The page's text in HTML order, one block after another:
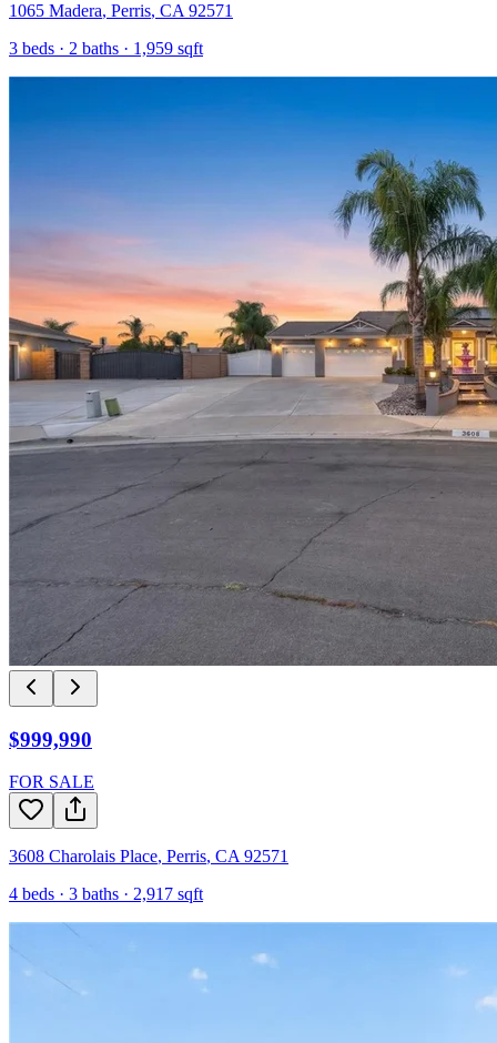
1065 Madera, Perris, CA 92571
3 beds · 2 baths · 1,959 sqft
$999,990
FOR SALE
3608 Charolais Place, Perris, CA 92571
4 beds · 3 baths · 2,917 sqft